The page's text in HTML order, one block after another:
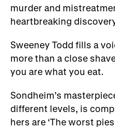
murder and
heartbreaking
Sweeney Todd fills a
more than a close
you are what you eat.
Sondheim’s
different levels, is
hers are ‘The worst